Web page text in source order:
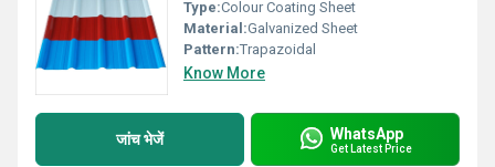
Type:Colour Coating Sheet
Material:Galvanized Sheet
Pattern:Trapazoidal
Know More
जांच भेजें WhatsApp
Get Latest Price